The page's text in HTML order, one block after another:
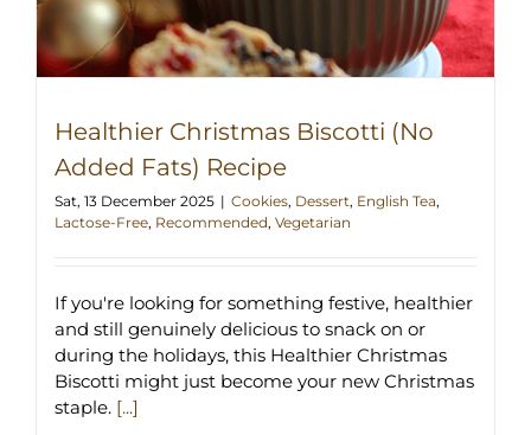
Healthier Christmas Biscotti (No
Added Fats) Recipe
Sat, 13 December 2025 | Cookies, Dessert, English Tea,
Lactose-Free, Recommended, Vegetarian
If you're looking for something festive, healthier
and still genuinely delicious to snack on or
during the holidays, this Healthier Christmas
Biscotti might just become your new Christmas
staple. [...]